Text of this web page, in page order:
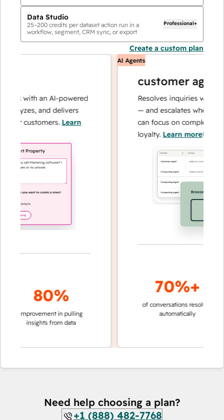
Data Studio
25–200 credits per dataset action run in a
workflow, segment, CRM sync, or export
Professional+
Create a custom plan
with an AI-powered
and delivers
customers.Learn
80%
improvement in pulling
insights from data
AI Agents
customer agent
Resolves inquiries with fast,
— and escalates when
can focus on complex cases
loyalty.Learn more
70%+
of conversations resolved
automatically
Need help choosing a plan?
+1 (888) 482-7768